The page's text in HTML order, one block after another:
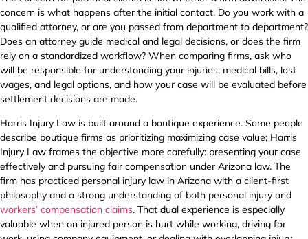
concern is what happens after the initial contact. Do you work with a
qualified attorney, or are you passed from department to department?
Does an attorney guide medical and legal decisions, or does the firm
rely on a standardized workflow? When comparing firms, ask who
will be responsible for understanding your injuries, medical bills, lost
wages, and legal options, and how your case will be evaluated before
settlement decisions are made.
Harris Injury Law is built around a boutique experience. Some people
describe boutique firms as prioritizing maximizing case value; Harris
Injury Law frames the objective more carefully: presenting your case
effectively and pursuing fair compensation under Arizona law. The
firm has practiced personal injury law in Arizona with a client-first
philosophy and a strong understanding of both personal injury and
workers’ compensation claims. That dual experience is especially
valuable when an injured person is hurt while working, driving for